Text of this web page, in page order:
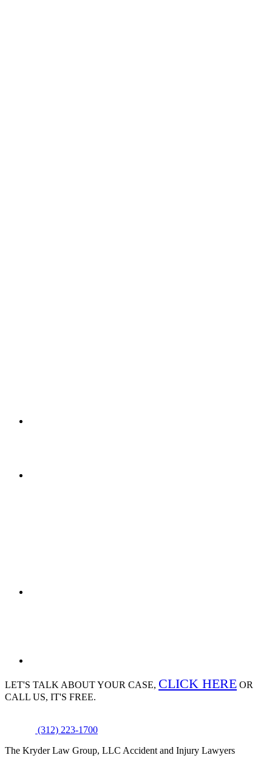
LET'S TALK ABOUTYOUR CASE, CLICK HERE OR
CALL US, IT'S FREE.
(312) 223-1700
The Kryder Law Group, LLC Accident and Injury Lawyers